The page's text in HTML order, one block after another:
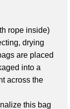
rope inside)
drying
are placed
into a
across the
this bag